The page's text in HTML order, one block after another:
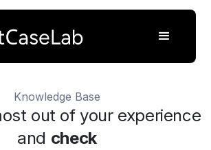
Knowledge Base
out of your experience
and check